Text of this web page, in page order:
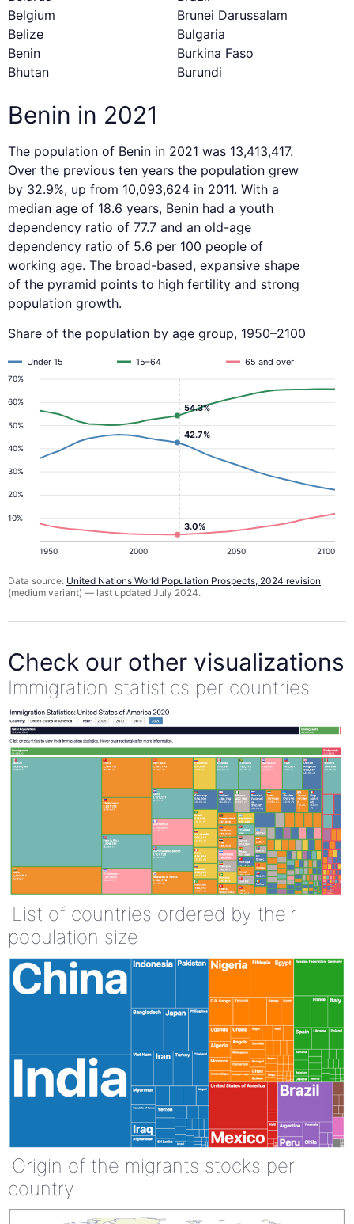
Belgium
Belize
Benin
Bhutan
Brunei Darussalam
Bulgaria
Burkina Faso
Burundi
Benin in 2021
The population of Benin in 2021 was 13,413,417.
Over the previous ten years the population grew
by 32.9%, up from 10,093,624 in 2011. With a
median age of 18.6 years, Benin had a youth
dependency ratio of 77.7 and an old-age
dependency ratio of 5.6 per 100 people of
working age. The broad-based, expansive shape
of the pyramid points to high fertility and strong
population growth.
Share of the population by age group, 1950–2100
10%
20%
30%
40%
50%
60%
70%
1950 2000 2050 2100
Under 15 15–64 65 and over
42.7%
3.0%
54.3%
Data source: United Nations World Population Prospects, 2024 revision
(medium variant) — last updated July 2024.
Check our other visualizations
Immigration statistics per countries
List of countries ordered by their
population size
Origin of the migrants stocks per
country